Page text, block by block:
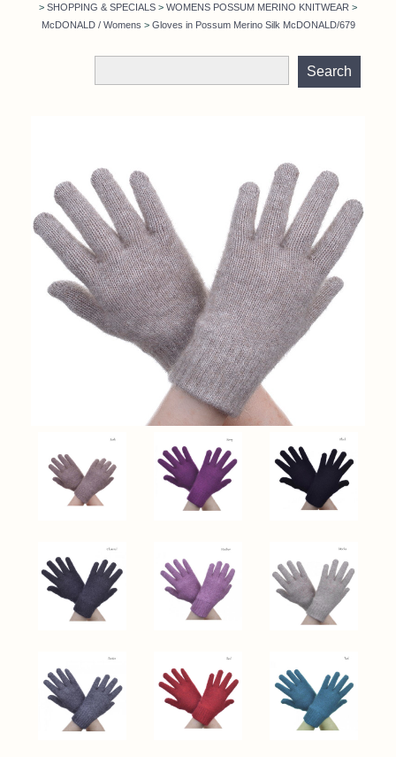
> SHOPPING & SPECIALS > WOMENS POSSUM MERINO KNITWEAR >
McDONALD / Womens > Gloves in Possum Merino Silk McDONALD/679